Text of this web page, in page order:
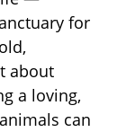
for
about
a loving,
can